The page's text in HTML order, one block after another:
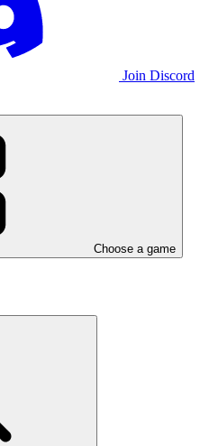
Join Discord
Choose a game